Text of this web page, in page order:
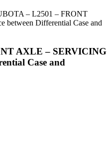
– L2501 – FRONT
between Differential Case and
AXLE – SERVICING
Case and